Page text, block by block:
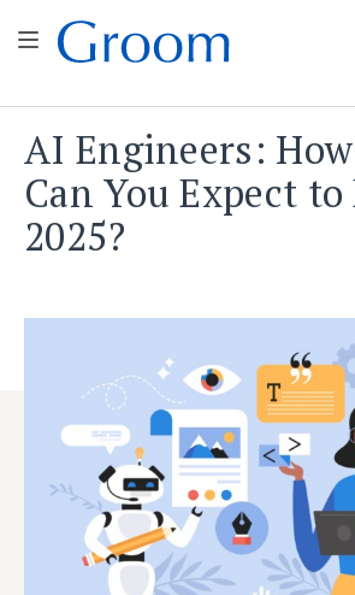
Skip
content
Groom & Associates
AI Engineers:
Can You Expect
2025?